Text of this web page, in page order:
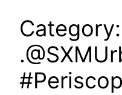
Category: